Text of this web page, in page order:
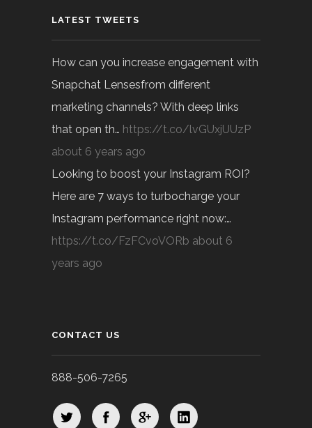
LATEST TWEETS
How can you increase engagement with
Snapchat Lensesfrom different
marketing channels? With deep links
that open th… https://t.co/lvGUxjUUzP
about 6 years ago
Looking to boost your Instagram ROI?
Here are 7 ways to turbocharge your
Instagram performance right now:…
https://t.co/FzFCvoVORb about 6
years ago
CONTACT US
888-506-7265